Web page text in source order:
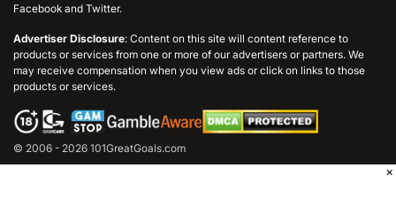
Facebook and Twitter.
Advertiser Disclosure: Content on this site will content reference to
products or services from one or more of our advertisers or partners. We
may receive compensation when you view ads or click on links to those
products or services.
© 2006 - 2026 101GreatGoals.com
×